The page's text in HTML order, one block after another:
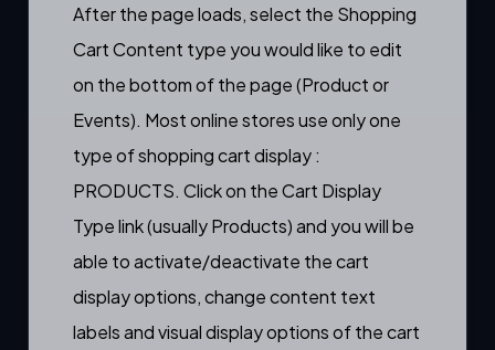
After the page loads, select the Shopping
Cart Content type you would like to edit
on the bottom of the page (Product or
Events). Most online stores use only one
type of shopping cart display :
PRODUCTS. Click on the Cart Display
Type link (usually Products) and you will be
able to activate/deactivate the cart
display options, change content text
labels and visual display options of the cart